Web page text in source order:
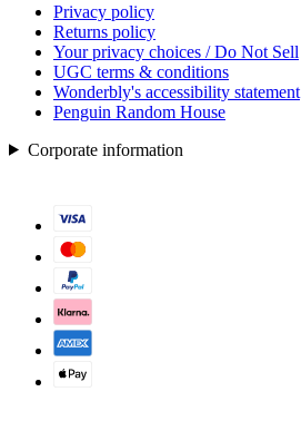
Privacy policy
Returns policy
Your privacy choices / Do Not Sell
UGC terms & conditions
Wonderbly's accessibility statement
Penguin Random House
Corporate information